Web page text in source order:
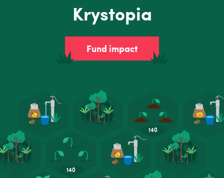
Krystopia
Fund impact